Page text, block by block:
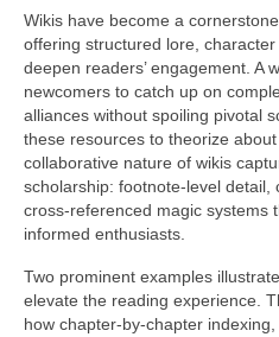
Wikis have become a
offering structured lore,
deepen readers’ engagement. A
newcomers to catch up on
alliances without spoiling pivotal
these resources to theorize
collaborative nature of wikis
scholarship: footnote-level detail,
cross-referenced magic systems
informed enthusiasts.
Two prominent examples
elevate the reading experience.
how chapter-by-chapter